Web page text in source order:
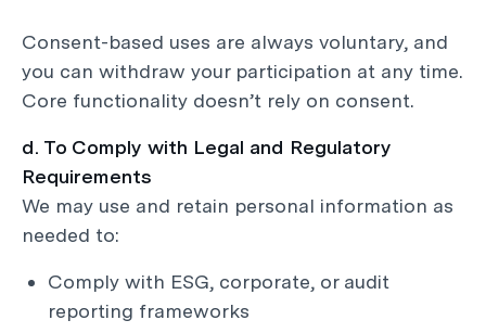
Consent-based uses are always voluntary, and
you can withdraw your participation at any time.
Core functionality doesn’t rely on consent.
d. To Comply with Legal and Regulatory
Requirements
We may use and retain personal information as
needed to:
Comply with ESG, corporate, or audit
reporting frameworks